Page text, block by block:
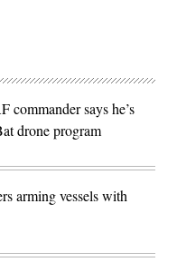
commander says he’s
drone program
arming vessels with